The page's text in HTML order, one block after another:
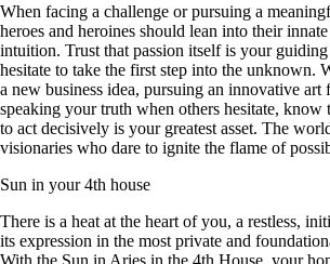
When facing a challenge or pursuing a
heroes and heroines should lean into their
intuition. Trust that passion itself is your
hesitate to take the first step into the unknown.
a new business idea, pursuing an innovative
speaking your truth when others hesitate,
to act decisively is your greatest asset. The
visionaries who dare to ignite the flame of
Sun in your 4th house
There is a heat at the heart of you, a restless,
its expression in the most private and
With the Sun in Aries in the 4th House, your